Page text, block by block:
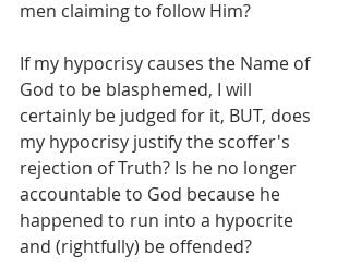
men claiming to follow Him?
If my hypocrisy causes the Name of
God to be blasphemed, I will
certainly be judged for it, BUT, does
my hypocrisy justify the scoffer's
rejection of Truth? Is he no longer
accountable to God because he
happened to run into a hypocrite
and (rightfully) be offended?